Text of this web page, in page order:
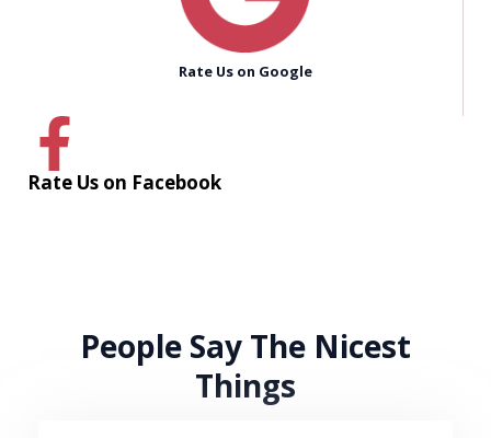
Rate Us on Google
Rate Us on Facebook
People Say The Nicest
Things